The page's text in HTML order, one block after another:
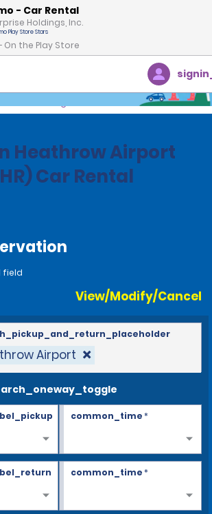
- Car Rental
Holdings, Inc.
On the Play Store
Heathrow Airport
Car Rental
field
View/Modify/Cancel
Airport
common_time*
common_time*